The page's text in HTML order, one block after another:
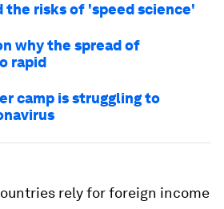
the risks of 'speed science'
why the spread of
rapid
camp is struggling to
rely for foreign income